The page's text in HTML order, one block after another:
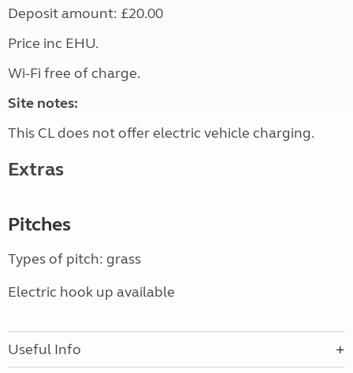
Deposit amount: £20.00
Price inc EHU.
Wi-Fi free of charge.
Site notes:
This CL does not offer electric vehicle charging.
Extras
Pitches
Types of pitch: grass
Electric hook up available
Useful Info